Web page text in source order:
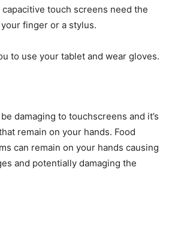
touch screens need the
finger or a stylus.
to use your tablet and wear gloves.
damaging to touchscreens and it’s
remain on your hands. Food
can remain on your hands causing
and potentially damaging the